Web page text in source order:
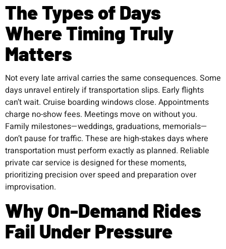
The Types of Days
Where Timing Truly
Matters
Not every late arrival carries the same consequences. Some
days unravel entirely if transportation slips. Early flights
can’t wait. Cruise boarding windows close. Appointments
charge no-show fees. Meetings move on without you.
Family milestones—weddings, graduations, memorials—
don’t pause for traffic. These are high-stakes days where
transportation must perform exactly as planned. Reliable
private car service is designed for these moments,
prioritizing precision over speed and preparation over
improvisation.
Why On-Demand Rides
Fail Under Pressure